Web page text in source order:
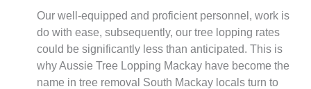
Our well-equipped and proficient personnel, work is
do with ease, subsequently, our tree lopping rates
could be significantly less than anticipated. This is
why Aussie Tree Lopping Mackay have become the
name in tree removal South Mackay locals turn to